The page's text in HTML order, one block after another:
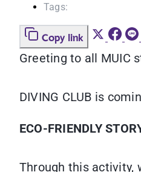
Tags:
Copy link
Greeting to all MUIC
DIVING CLUB is
ECO-FRIENDLY
Through this activity,